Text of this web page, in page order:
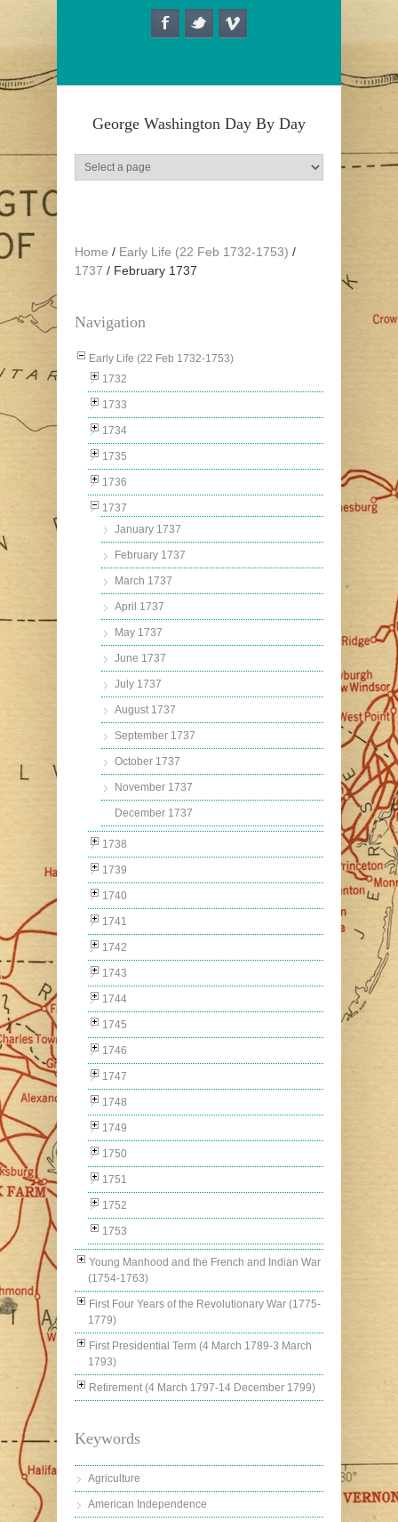
George Washington Day By Day
Home / Early Life (22 Feb 1732-1753) /
1737 / February 1737
Navigation
Early Life (22 Feb 1732-1753)
1732
1733
1734
1735
1736
1737
January 1737
February 1737
March 1737
April 1737
May 1737
June 1737
July 1737
August 1737
September 1737
October 1737
November 1737
December 1737
1738
1739
1740
1741
1742
1743
1744
1745
1746
1747
1748
1749
1750
1751
1752
1753
Young Manhood and the French and Indian War
(1754-1763)
First Four Years of the Revolutionary War (1775-
1779)
First Presidential Term (4 March 1789-3 March
1793)
Retirement (4 March 1797-14 December 1799)
Keywords
Agriculture
American Independence